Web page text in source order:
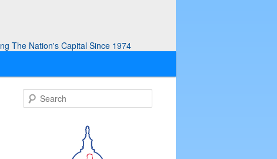
The Nation's Capital Since 1974